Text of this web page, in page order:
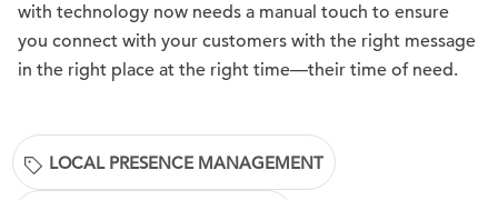
with technology now needs a manual touch to ensure
you connect with your customers with the right message
in the right place at the right time—their time of need.
LOCAL PRESENCE MANAGEMENT